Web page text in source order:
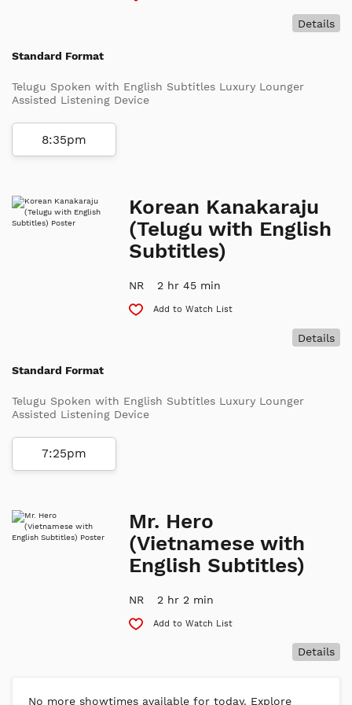
Details
Standard Format
Telugu Spoken with English Subtitles Luxury Lounger
Assisted Listening Device
8:35pm
Korean Kanakaraju
(Telugu with English
Subtitles)
NR 2 hr 45 min
Add to Watch List
Details
Standard Format
Telugu Spoken with English Subtitles Luxury Lounger
Assisted Listening Device
7:25pm
Mr. Hero
(Vietnamese with
English Subtitles)
NR 2 hr 2 min
Add to Watch List
Details
No more showtimes available for today. Explore